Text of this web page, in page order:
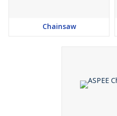
Chainsaw